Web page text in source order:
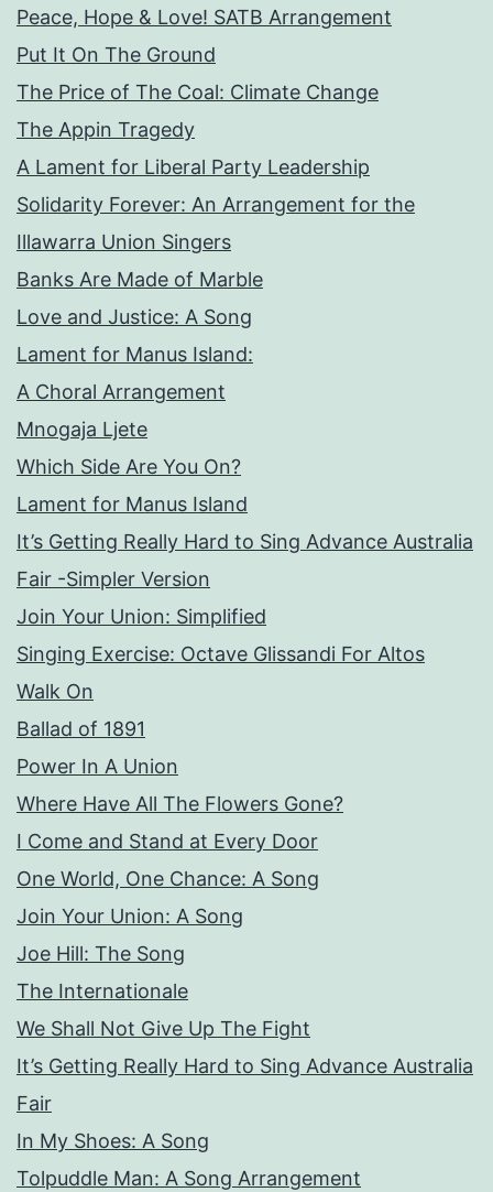
Peace, Hope & Love! SATB Arrangement
Put It On The Ground
The Price of The Coal: Climate Change
The Appin Tragedy
A Lament for Liberal Party Leadership
Solidarity Forever: An Arrangement for the
Illawarra Union Singers
Banks Are Made of Marble
Love and Justice: A Song
Lament for Manus Island:
A Choral Arrangement
Mnogaja Ljete
Which Side Are You On?
Lament for Manus Island
It’s Getting Really Hard to Sing Advance Australia
Fair -Simpler Version
Join Your Union: Simplified
Singing Exercise: Octave Glissandi For Altos
Walk On
Ballad of 1891
Power In A Union
Where Have All The Flowers Gone?
I Come and Stand at Every Door
One World, One Chance: A Song
Join Your Union: A Song
Joe Hill: The Song
The Internationale
We Shall Not Give Up The Fight
It’s Getting Really Hard to Sing Advance Australia
Fair
In My Shoes: A Song
Tolpuddle Man: A Song Arrangement